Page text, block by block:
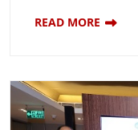
READ MORE